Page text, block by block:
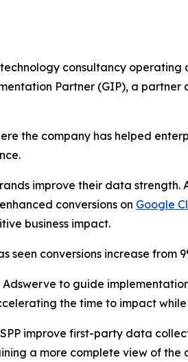
consultancy operating
Partner (GIP), a partner
the company has helped
improve their data strength.
conversions on Google
business impact.
conversions increase from
Adswerve to guide
the time to impact
improve first-party data
a more complete view of the